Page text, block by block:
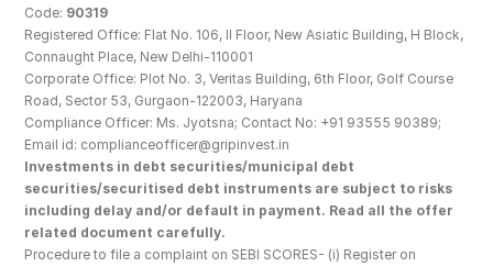
Code: 90319
Registered Office: Flat No. 106, II Floor, New Asiatic Building, H Block,
Connaught Place, New Delhi-110001
Corporate Office: Plot No. 3, Veritas Building, 6th Floor, Golf Course
Road, Sector 53, Gurgaon-122003, Haryana
Compliance Officer: Ms. Jyotsna; Contact No: +91 93555 90389;
Email id: complianceofficer@gripinvest.in
Investments in debt securities/municipal debt
securities/securitised debt instruments are subject to risks
including delay and/or default in payment. Read all the offer
related document carefully.
Procedure to file a complaint on SEBI SCORES- (i) Register on